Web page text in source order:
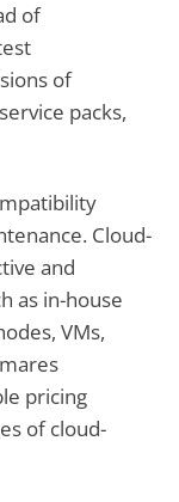
of
of
packs,
Cloud-
and
as in-house
VMs,
pricing
of cloud-